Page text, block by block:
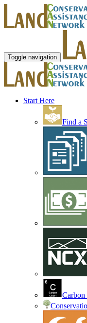
Toggle navigation
Start Here
Find a
Carbon